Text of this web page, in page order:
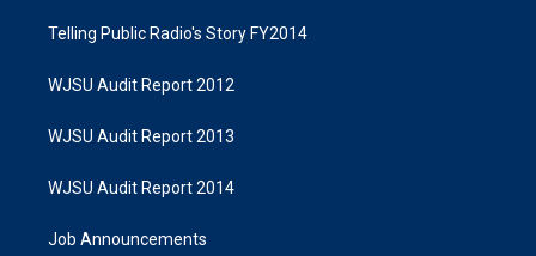
Telling Public Radio's Story FY2014
WJSU Audit Report 2012
WJSU Audit Report 2013
WJSU Audit Report 2014
Job Announcements